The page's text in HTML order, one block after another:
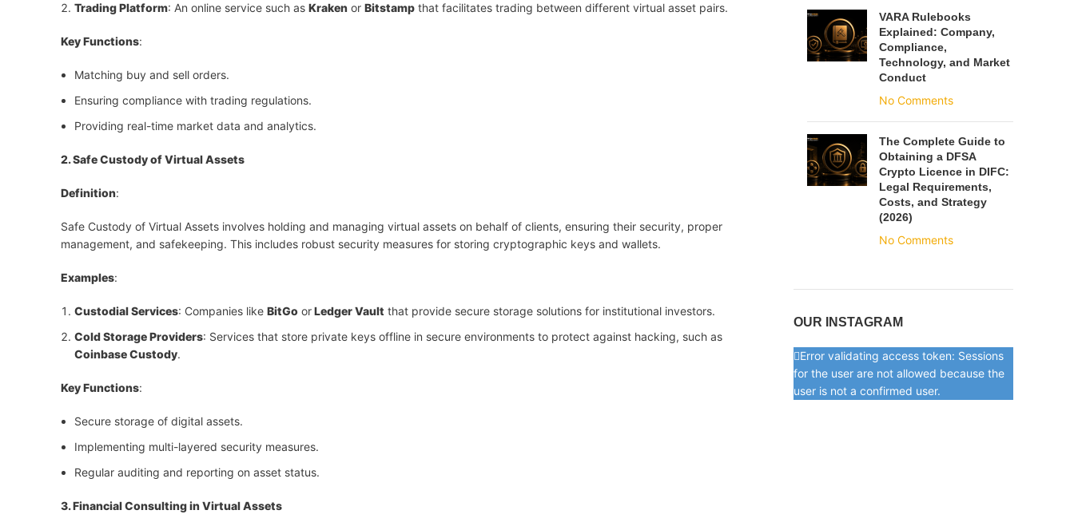
Trading Platform: An online service such as Kraken or Bitstamp that facilitates trading between different virtual asset pairs.
Key Functions:
Matching buy and sell orders.
Ensuring compliance with trading regulations.
Providing real-time market data and analytics.
2. Safe Custody of Virtual Assets
Definition:
Safe Custody of Virtual Assets involves holding and managing virtual assets on behalf of clients, ensuring their security, proper
management, and safekeeping. This includes robust security measures for storing cryptographic keys and wallets.
Examples:
Custodial Services: Companies like BitGo orLedger Vault that provide secure storage solutions for institutional investors.
Cold Storage Providers: Services that store private keys offline in secure environments to protect against hacking, such as
Coinbase Custody.
Key Functions:
Secure storage of digital assets.
Implementing multi-layered security measures.
Regular auditing and reporting on asset status.
3. Financial Consulting in Virtual Assets
VARA Rulebooks
Explained: Company,
Compliance,
Technology, and Market
Conduct
No Comments
The Complete Guide to
Obtaining a DFSA
Crypto Licence in DIFC:
Legal Requirements,
Costs, and Strategy
(2026)
No Comments
OUR INSTAGRAM
Error validating access token: Sessions
for the user are not allowed because the
user is not a confirmed user.